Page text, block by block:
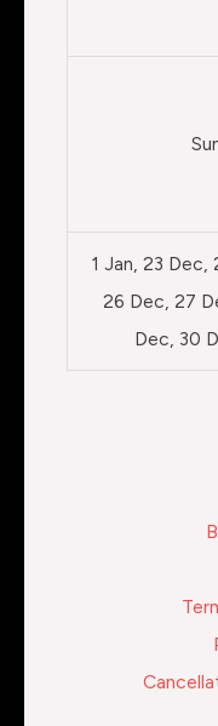
1 Jan, 23
26 Dec, 27
Dec, 30